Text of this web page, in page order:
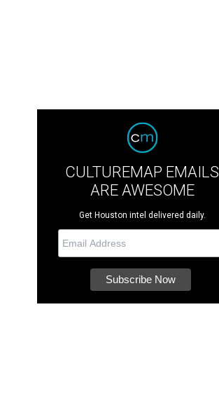
CULTUREMAP EMAILS
ARE AWESOME
Get Houston intel delivered daily.